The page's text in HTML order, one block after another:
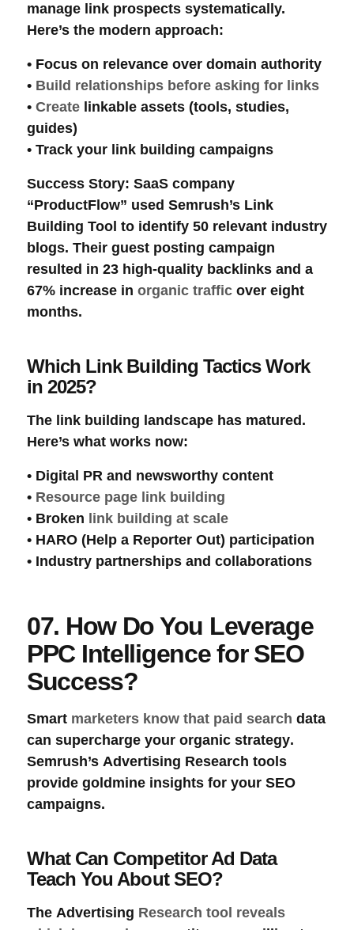
manage link prospects systematically.
Here’s the modern approach:
• Focus on relevance over domain authority
• Build relationships before asking for links
• Create linkable assets (tools, studies,
guides)
• Track your link building campaigns
Success Story: SaaS company
“ProductFlow” used Semrush’s Link
Building Tool to identify 50 relevant industry
blogs. Their guest posting campaign
resulted in 23 high-quality backlinks and a
67% increase in organic traffic over eight
months.
Which Link Building Tactics Work
in 2025?
The link building landscape has matured.
Here’s what works now:
• Digital PR and newsworthy content
• Resource page link building
• Broken link building at scale
• HARO (Help a Reporter Out) participation
• Industry partnerships and collaborations
07. How Do You Leverage
PPC Intelligence for SEO
Success?
Smart marketers know that paid search data
can supercharge your organic strategy.
Semrush’s Advertising Research tools
provide goldmine insights for your SEO
campaigns.
What Can Competitor Ad Data
Teach You About SEO?
The Advertising Research tool reveals